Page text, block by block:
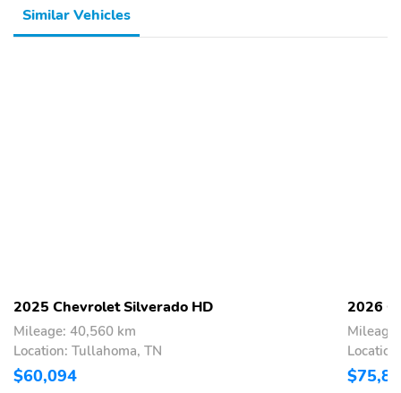
Similar Vehicles
2025 Chevrolet Silverado HD
Mileage: 40,560 km
Location: Tullahoma, TN
$60,094
2026